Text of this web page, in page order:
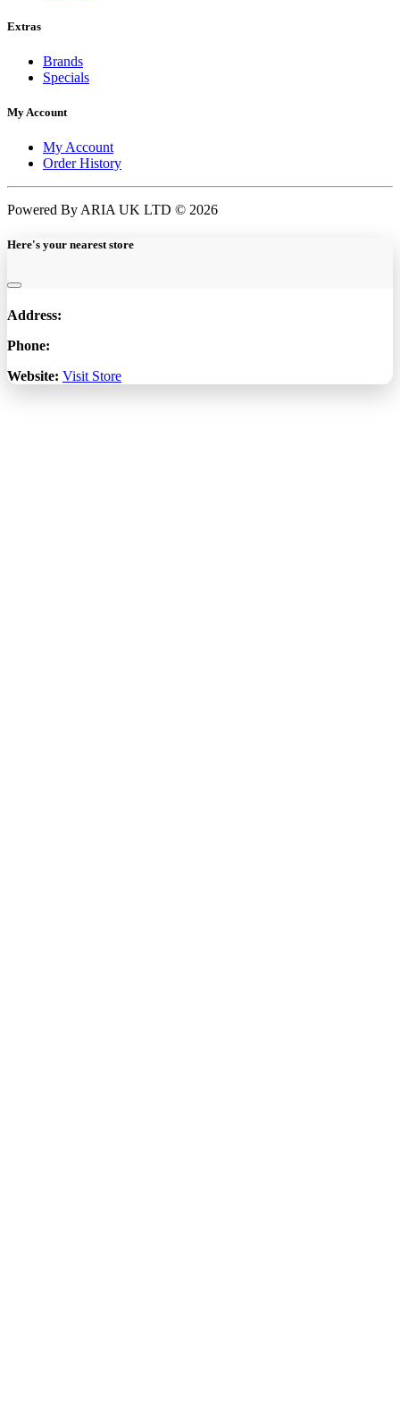
Extras
Brands
Specials
My Account
My Account
Order History
Powered By ARIA UK LTD © 2026
Here's your nearest store
Address:
Phone:
Website: Visit Store